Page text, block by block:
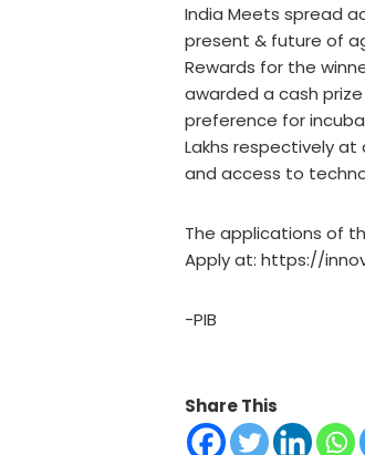
India Meets spread
present & future of
Rewards for the
awarded a cash prize
preference for
Lakhs respectively
and access to
The applications of
Apply at: https://
-PIB
Share This